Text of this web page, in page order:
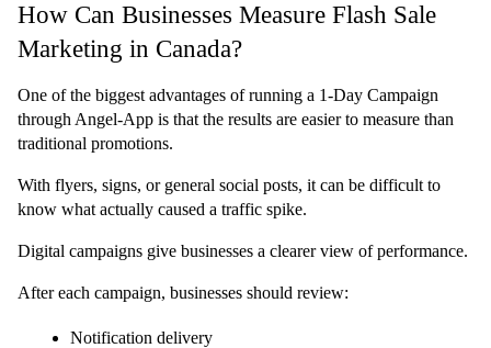
How Can Businesses Measure Flash Sale
Marketing in Canada?
One of the biggest advantages of running a 1-Day Campaign
through Angel-App is that the results are easier to measure than
traditional promotions.
With flyers, signs, or general social posts, it can be difficult to
know what actually caused a traffic spike.
Digital campaigns give businesses a clearer view of performance.
After each campaign, businesses should review:
Notification delivery